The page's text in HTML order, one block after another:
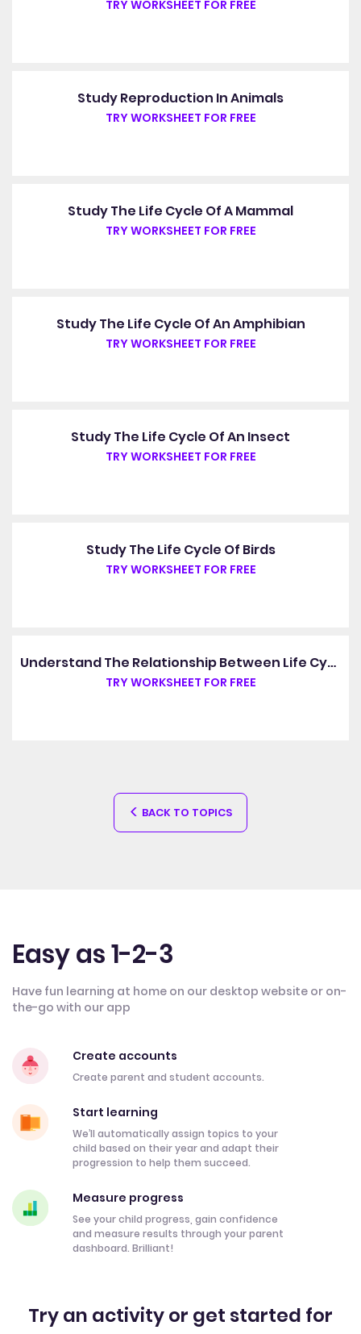
TRY WORKSHEET FOR FREE
Study Reproduction In Animals
TRY WORKSHEET FOR FREE
Study The Life Cycle Of A Mammal
TRY WORKSHEET FOR FREE
Study The Life Cycle Of An Amphibian
TRY WORKSHEET FOR FREE
Study The Life Cycle Of An Insect
TRY WORKSHEET FOR FREE
Study The Life Cycle Of Birds
TRY WORKSHEET FOR FREE
Understand The Relationship Between Life Cycles And The Four Seasons
TRY WORKSHEET FOR FREE
BACK TO TOPICS
Easy as 1-2-3
Have fun learning at home on our desktop website or on-
the-go with our app
Create accounts
Create parent and student accounts.
Start learning
We’ll automatically assign topics to your
child based on their year and adapt their
progression to help them succeed.
Measure progress
See your child progress, gain confidence
and measure results through your parent
dashboard. Brilliant!
Try an activity or get started for